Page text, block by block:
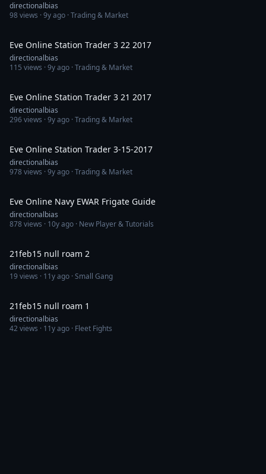
directionalbias
98views ·9y ago · Trading & Market
Eve Online Station Trader 3 22 2017
directionalbias
115 views ·9y ago · Trading & Market
Eve Online Station Trader 3 21 2017
directionalbias
296views ·9y ago · Trading & Market
Eve Online Station Trader 3-15-2017
directionalbias
978views ·9y ago · Trading & Market
Eve Online Navy EWAR Frigate Guide
directionalbias
878views · 10y ago · New Player & Tutorials
21feb15 null roam 2
directionalbias
19views · 11y ago · Small Gang
21feb15 null roam 1
directionalbias
42views · 11y ago · Fleet Fights